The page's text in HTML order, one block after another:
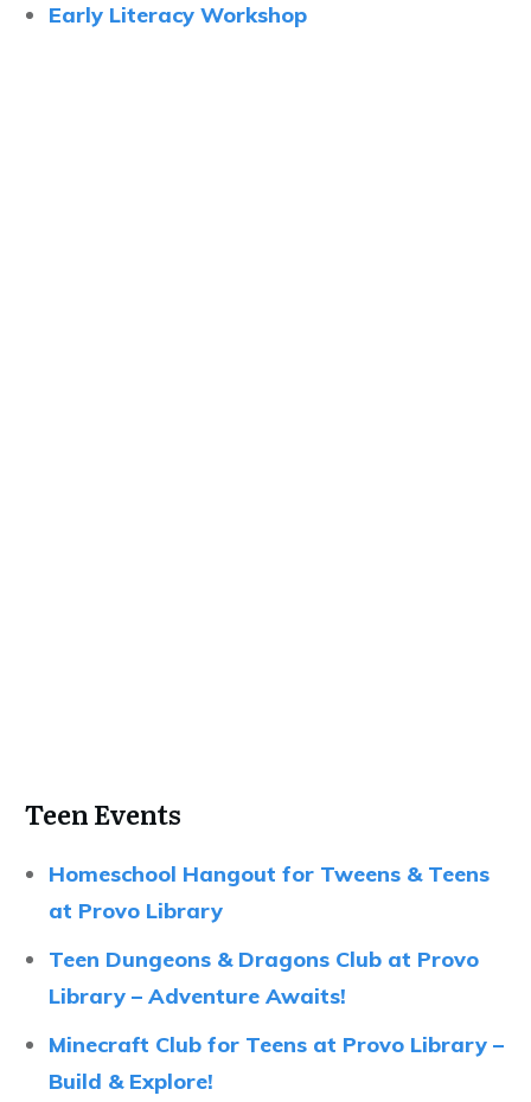
Early Literacy Workshop
Teen Events
Homeschool Hangout for Tweens & Teens
at Provo Library
Teen Dungeons & Dragons Club at Provo
Library – Adventure Awaits!
Minecraft Club for Teens at Provo Library –
Build & Explore!